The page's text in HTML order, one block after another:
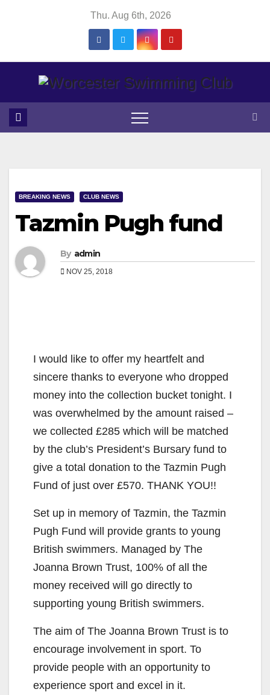
Thu. Aug 6th, 2026
BREAKING NEWS CLUB NEWS
Tazmin Pugh fund
By admin
NOV 25, 2018
I would like to offer my heartfelt and
sincere thanks to everyone who dropped
money into the collection bucket tonight. I
was overwhelmed by the amount raised –
we collected £285 which will be matched
by the club’s President’s Bursary fund to
give a total donation to the Tazmin Pugh
Fund of just over £570. THANK YOU!!
Set up in memory of Tazmin, the Tazmin
Pugh Fund will provide grants to young
British swimmers. Managed by The
Joanna Brown Trust, 100% of all the
money received will go directly to
supporting young British swimmers.
The aim of The Joanna Brown Trust is to
encourage involvement in sport. To
provide people with an opportunity to
experience sport and excel in it.